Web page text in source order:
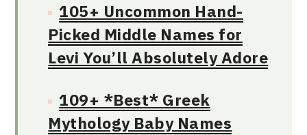
105+ Uncommon Hand-
Picked Middle Names for
Levi You’ll Absolutely Adore
109+ *Best* Greek
Mythology Baby Names